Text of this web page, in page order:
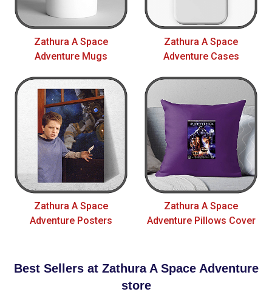
Zathura A Space
Adventure Mugs
Zathura A Space
Adventure Cases
Zathura A Space
Adventure Posters
Zathura A Space
Adventure Pillows Cover
Best Sellers at Zathura A Space Adventure
store